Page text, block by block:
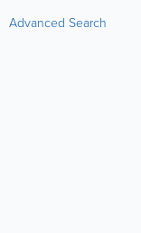
Advanced Search